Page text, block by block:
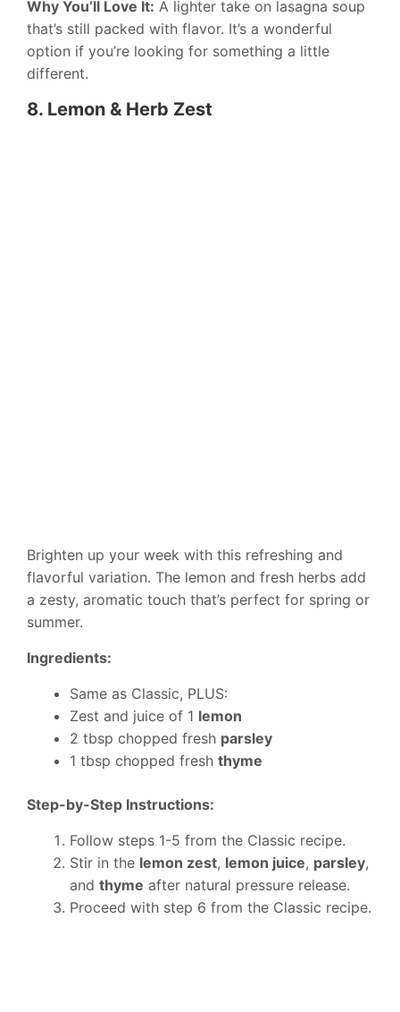
Why You’ll Love It: A lighter take on lasagna soup
that’s still packed with flavor. It’s a wonderful
option if you’re looking for something a little
different.
8. Lemon & Herb Zest
Brighten up your week with this refreshing and
flavorful variation. The lemon and fresh herbs add
a zesty, aromatic touch that’s perfect for spring or
summer.
Ingredients:
Same as Classic, PLUS:
Zest and juice of 1 lemon
2 tbsp chopped fresh parsley
1 tbsp chopped fresh thyme
Step-by-Step Instructions:
Follow steps 1-5 from the Classic recipe.
Stir in the lemon zest, lemon juice, parsley,
and thyme after natural pressure release.
Proceed with step 6 from the Classic recipe.